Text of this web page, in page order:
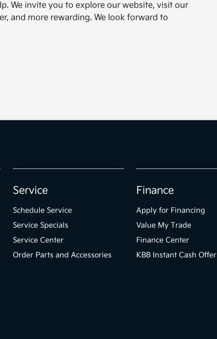
We invite you to explore our website, visit our
and more rewarding. We look forward to
Service
Schedule Service
Service Specials
Service Center
Order Parts and Accessories
Finance
Apply for Financing
Value My Trade
Finance Center
KBB Instant Cash Offer